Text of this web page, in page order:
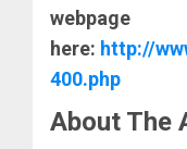
webpage
here: http://
400.php
About The